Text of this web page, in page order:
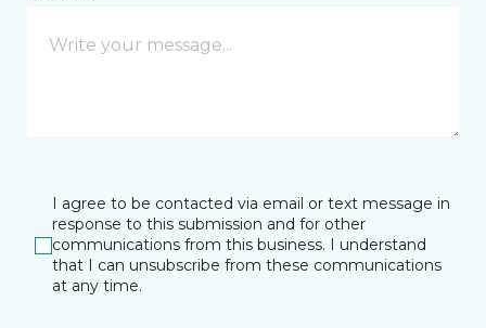
I agree to be contacted via email or text message in
response to this submission and for other
communications from this business. I understand
that I can unsubscribe from these communications
at any time.